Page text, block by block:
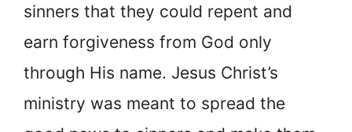
sinners that they could repent and
earn forgiveness from God only
through His name. Jesus Christ’s
ministry was meant to spread the